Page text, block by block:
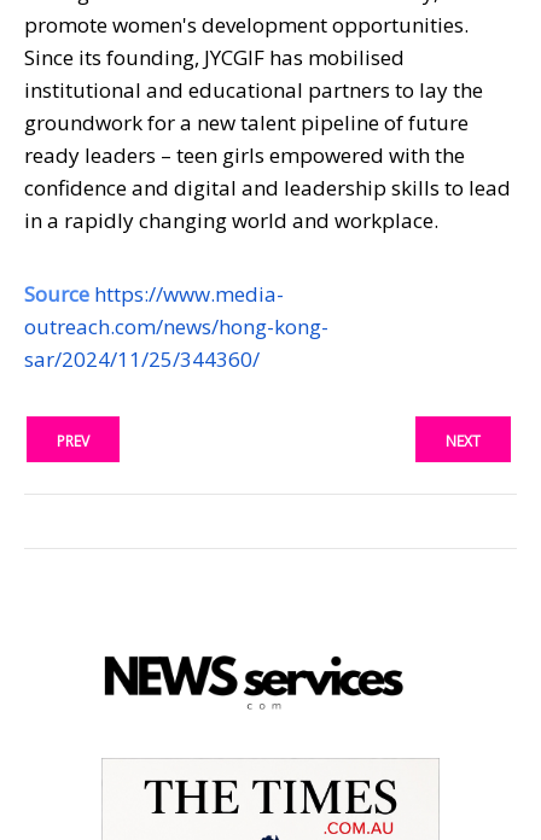
promote women's development opportunities.
Since its founding, JYCGIF has mobilised
institutional and educational partners to lay the
groundwork for a new talent pipeline of future
ready leaders – teen girls empowered with the
confidence and digital and leadership skills to lead
in a rapidly changing world and workplace.
Source https://www.media-
outreach.com/news/hong-kong-
sar/2024/11/25/344360/
PREV NEXT